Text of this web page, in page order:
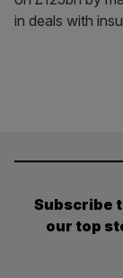
in deals with
Subscribe
our top